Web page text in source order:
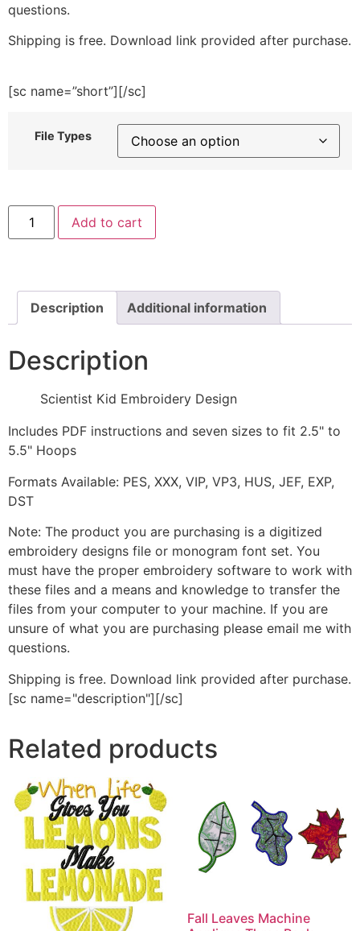
questions.
Shipping is free. Download link provided after purchase.
[sc name=”short”][/sc]
File Types
Scientist
Embroidery
Add to cart
Description Additional information
Description
Scientist Kid Embroidery Design
Includes PDF instructions and seven sizes to fit 2.5" to
5.5" Hoops
Formats Available: PES, XXX, VIP, VP3, HUS, JEF, EXP,
DST
Note: The product you are purchasing is a digitized
embroidery designs file or monogram font set. You
must have the proper embroidery software to work with
these files and a means and knowledge to transfer the
files from your computer to your machine. If you are
unsure of what you are purchasing please email me with
questions.
Shipping is free. Download link provided after purchase.
[sc name="description"][/sc]
Related products
Fall Leaves Machine